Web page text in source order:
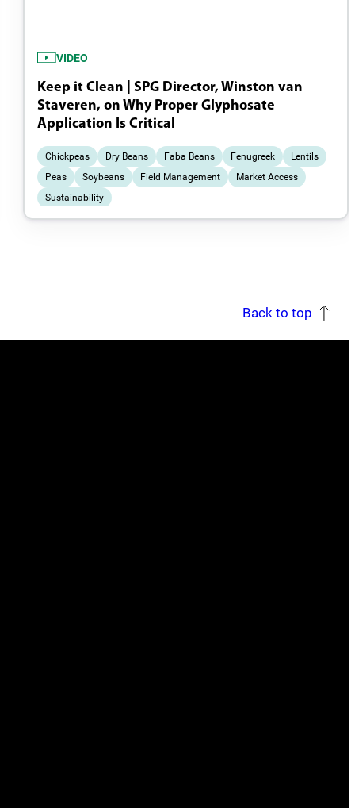
VIDEO
Keep it Clean | SPG Director, Winston van
Staveren, on Why Proper Glyphosate
Application Is Critical
Chickpeas Dry Beans Faba Beans Fenugreek
Lentils
Peas
Soybeans Field Management
Market Access
Sustainability
Back to top